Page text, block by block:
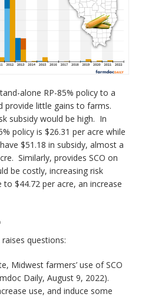
alone RP-85% policy to a
provide little gains to farms.
subsidy would be high. In
policy is $26.31 per acre while
$51.18 in subsidy, almost a
Similarly, provides SCO on
be costly, increasing risk
$44.72 per acre, an increase
questions:
Midwest farmers’ use of SCO
Daily, August 9, 2022).
use, and induce some